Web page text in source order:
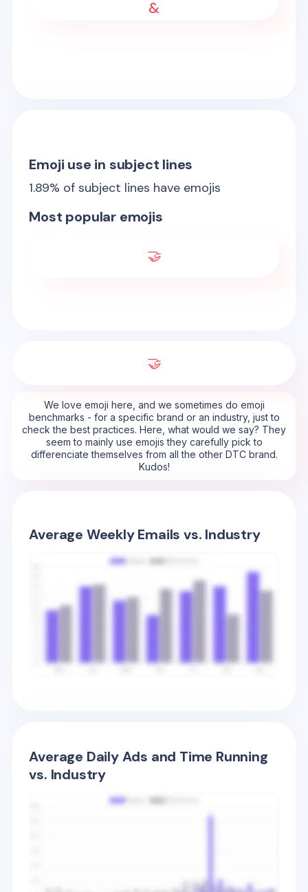
&
Emoji use in subject lines
1.89% of subject lines have emojis
Most popular emojis
🤝
🤝
We love emoji here, and we sometimes do emoji
benchmarks - for a specific brand or an industry, just to
check the best practices. Here, what would we say? They
seem to mainly use emojis they carefully pick to
differenciate themselves from all the other DTC brand.
Kudos!
Average Weekly Emails vs. Industry
Average Daily Ads and Time Running
vs. Industry